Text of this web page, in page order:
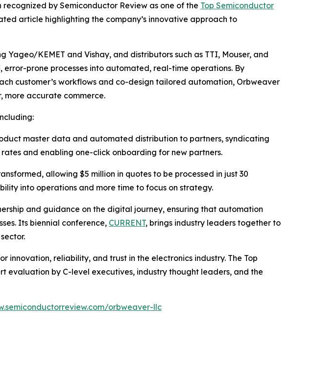
by Semiconductor Review as one of the Top Semiconductor
article highlighting the company’s innovative approach to
KEMET and Vishay, and distributors such as TTI, Mouser, and
error-prone processes into automated, real-time operations. By
customer’s workflows and co-design tailored automation, Orbweaver
more accurate commerce.
master data and automated distribution to partners, syndicating
and enabling one-click onboarding for new partners.
allowing $5 million in quotes to be processed in just 30
into operations and more time to focus on strategy.
and guidance on the digital journey, ensuring that automation
Its biennial conference, CURRENT, brings industry leaders together to
innovation, reliability, and trust in the electronics industry. The Top
evaluation by C-level executives, industry thought leaders, and the
orbweaver-llc